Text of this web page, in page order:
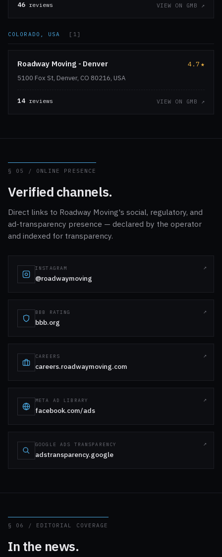
46 reviews VIEW ON GMB ↗
COLORADO, USA [1]
Roadway Moving - Denver 4.7★
5100 Fox St, Denver, CO 80216, USA
14 reviews VIEW ON GMB ↗
§ 05 / ONLINE PRESENCE
Verified channels.
Direct links to Roadway Moving's social, regulatory, and
ad-transparency presence — declared by the operator
and indexed for transparency.
INSTAGRAM
@roadwaymoving
BBB RATING
bbb.org
CAREERS
careers.roadwaymoving.com
META AD LIBRARY
facebook.com/ads
GOOGLE ADS TRANSPARENCY
adstransparency.google
§ 06 / EDITORIAL COVERAGE
In the news.